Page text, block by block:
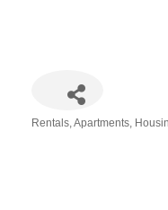
Rentals, Apartments,